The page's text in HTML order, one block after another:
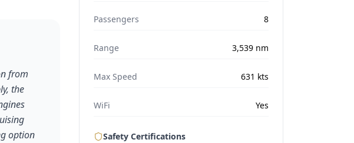
from
the
option
Passengers 8
Range 3,539nm
Max Speed 631 kts
WiFi Yes
Safety Certifications